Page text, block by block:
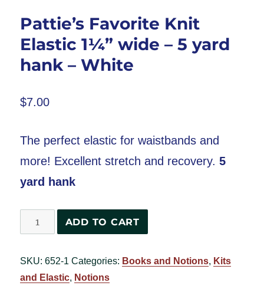
Pattie’s Favorite Knit
Elastic 1¼” wide – 5 yard
hank – White
$7.00
The perfect elastic for waistbands and
more! Excellent stretch and recovery.5
yard hank
Favorite
Elastic
1¼"
ADD TO CART
SKU:652-1 Categories: Books and Notions, Kits
and Elastic, Notions